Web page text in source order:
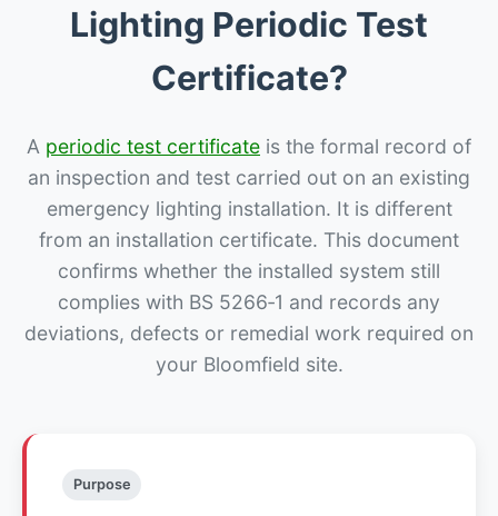
Lighting Periodic Test
Certificate?
A periodic test certificate is the formal record of
an inspection and test carried out on an existing
emergency lighting installation. It is different
from an installation certificate. This document
confirms whether the installed system still
complies with BS 5266‑1 and records any
deviations, defects or remedial work required on
your Bloomfield site.
Purpose